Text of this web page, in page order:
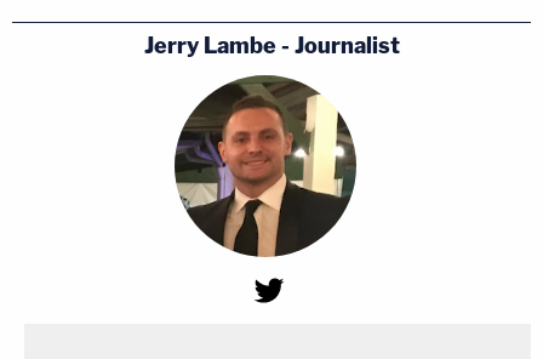
Jerry Lambe - Journalist